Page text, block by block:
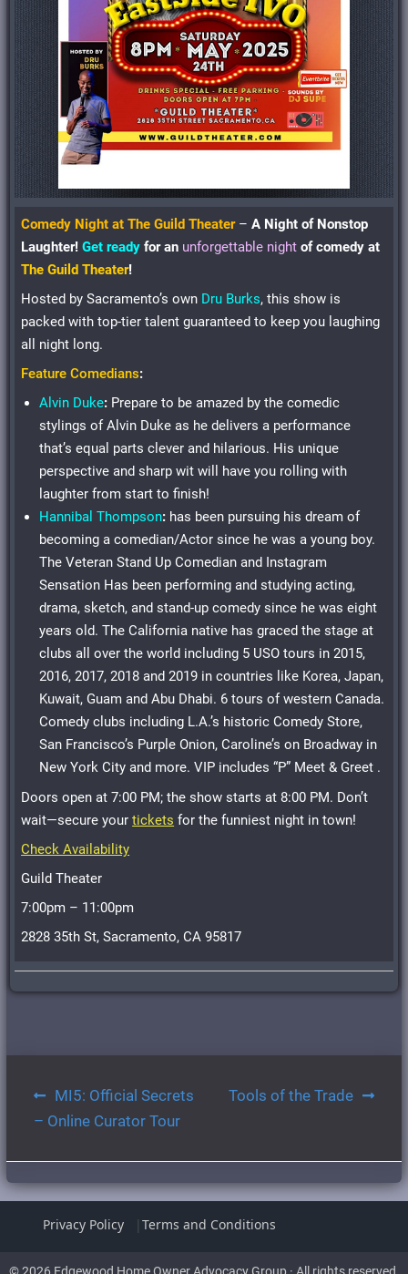
Comedy Night at The Guild Theater–A Night of Nonstop
Laughter! Get ready for an unforgettable night of comedy at
The Guild Theater!
Hosted by Sacramento’s own Dru Burks, this show is
packed with top-tier talent guaranteed to keep you laughing
all night long.
Feature Comedians:
Alvin Duke: Prepare to be amazed by the comedic
stylings of Alvin Duke as he delivers a performance
that’s equal parts clever and hilarious. His unique
perspective and sharp wit will have you rolling with
laughter from start to finish!
Hannibal Thompson: has been pursuing his dream of
becoming a comedian/Actor since he was a young boy.
The Veteran Stand Up Comedian and Instagram
Sensation Has been performing and studying acting,
drama, sketch, and stand-up comedy since he was eight
years old. The California native has graced the stage at
clubs all over the world including 5 USO tours in 2015,
2016, 2017, 2018 and 2019 in countries like Korea, Japan,
Kuwait, Guam and Abu Dhabi. 6 tours of western Canada.
Comedy clubs including L.A.’s historic Comedy Store,
San Francisco’s Purple Onion, Caroline’s on Broadway in
New York City and more. VIP includes “P” Meet & Greet .
Doors open at 7:00 PM; the show starts at 8:00 PM. Don’t
wait—secure yourtickets for the funniest night in town!
Check Availability
Guild Theater
7:00pm – 11:00pm
2828 35th St, Sacramento, CA 95817
Post
navigation
MI5: Official Secrets
– Online Curator Tour
Tools of the Trade
Privacy Policy Terms and Conditions
© 2026 Edgewood Home Owner Advocacy Group · All rights reserved.